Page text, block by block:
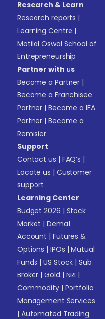
Research & Learn
Research reports |
Learning Centre |
Motilal Oswal School of
Entrepreneurship
Partner with us
Become a Partner |
Become a Franchisee
Partner |Become a IFA
Partner |Become a
Remisier
Support
Contact us |FAQ’s |
Locate us |Customer
support
Learning Center
Budget 2026 |Stock
Market |Demat
Account |Futures &
Options |IPOs |Mutual
Funds |US Stock |Sub
Broker |Gold |NRI |
Commodity |Portfolio
Management Services
|Automated Trading